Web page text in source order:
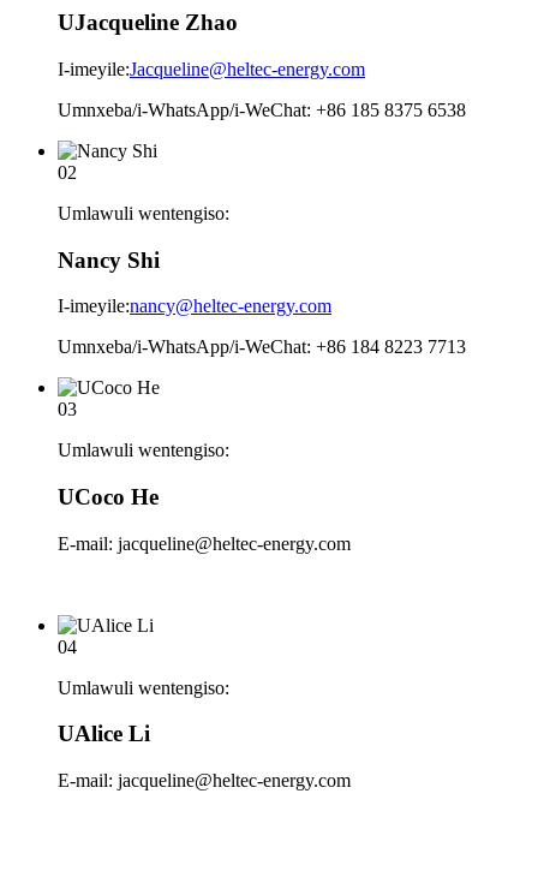
UJacqueline Zhao
I-imeyile:Jacqueline@heltec-energy.com
Umnxeba/i-WhatsApp/i-WeChat: +86 185 8375 6538
02
Umlawuli wentengiso:
Nancy Shi
I-imeyile:nancy@heltec-energy.com
Umnxeba/i-WhatsApp/i-WeChat: +86 184 8223 7713
03
Umlawuli wentengiso:
UCoco He
E-mail: jacqueline@heltec-energy.com
04
Umlawuli wentengiso:
UAlice Li
E-mail: jacqueline@heltec-energy.com